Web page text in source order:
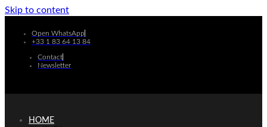
Skip to content
Open WhatsApp
+33 1 83 64 13 84
Contact
Newsletter
HOME